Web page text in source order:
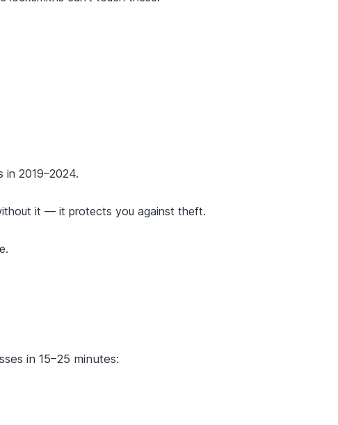
2019–2024.
it — it protects you against theft.
in 15–25 minutes: